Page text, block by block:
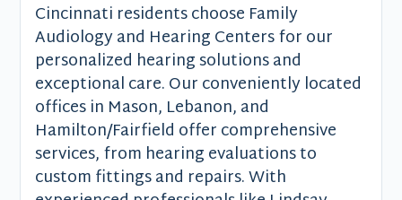
Cincinnati residents choose Family
Audiology and Hearing Centers for our
personalized hearing solutions and
exceptional care. Our conveniently located
offices in Mason, Lebanon, and
Hamilton/Fairfield offer comprehensive
services, from hearing evaluations to
custom fittings and repairs. With